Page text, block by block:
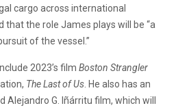
cargo across international
that the role James plays will be “a
of the vessel.”
2023’s film Boston Strangler
The Last of Us . He also has an
G. Iñárritu film, which will